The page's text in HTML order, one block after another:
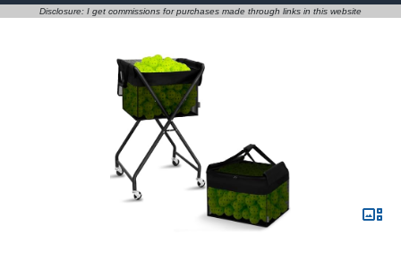
Disclosure: I get commissions for purchases made through links in this website